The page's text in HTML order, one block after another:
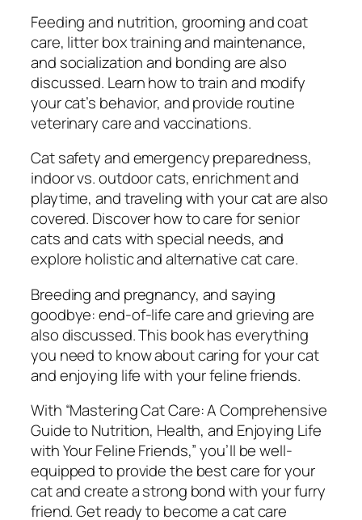
o
N
u
t
r
i
t
i
o
n
,
H
e
a
l
t
h
,
n
d
E
n
j
o
Feeding and nutrition, grooming and coat
care, litter box training and maintenance,
and socialization and bonding are also
discussed. Learn how to train and modify
your cat’s behavior, and provide routine
veterinary care and vaccinations.
Cat safety and emergency preparedness,
indoor vs. outdoor cats, enrichment and
playtime, and traveling with your cat are also
covered. Discover how to care for senior
cats and cats with special needs, and
explore holistic and alternative cat care.
Breeding and pregnancy, and saying
goodbye: end-of-life care and grieving are
also discussed. This book has everything
you need to know about caring for your cat
and enjoying life with your feline friends.
With “Mastering Cat Care: A Comprehensive
Guide to Nutrition, Health, and Enjoying Life
with Your Feline Friends,” you’ll be well-
equipped to provide the best care for your
cat and create a strong bond with your furry
friend. Get ready to become a cat care